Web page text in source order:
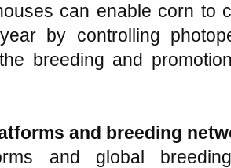
can enable corn to
by controlling
breeding and
and breeding
and global